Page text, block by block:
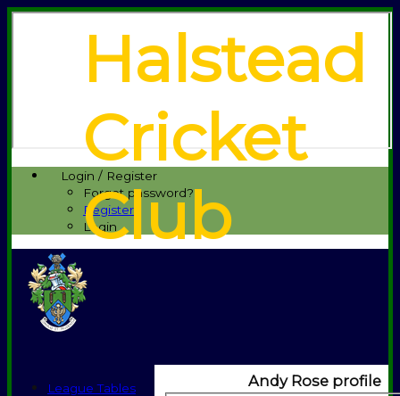
Login / Register
Forgot password?
Register
Login
Halstead
Cricket
Club
Andy Rose profile
League Tables